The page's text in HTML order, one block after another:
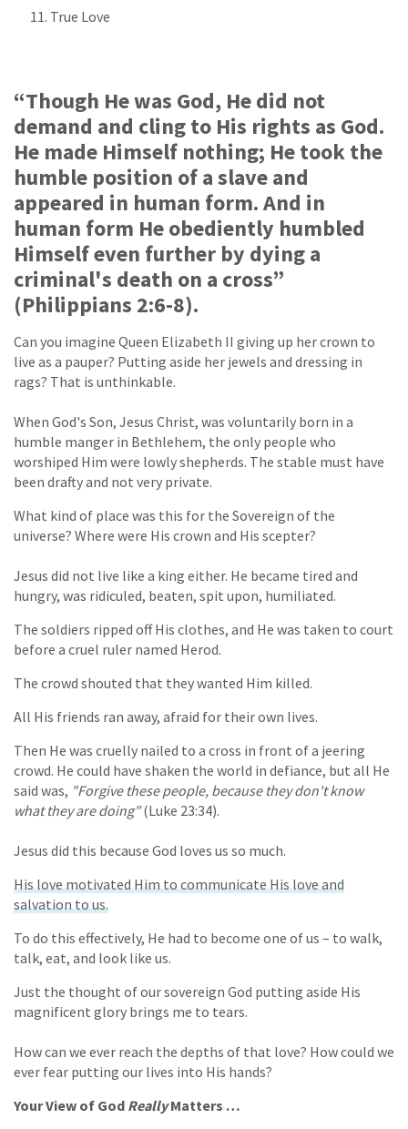
True Love
“Though He was God, He did not
demand and cling to His rights as God.
He made Himself nothing; He took the
humble position of a slave and
appeared in human form. And in
human form He obediently humbled
Himself even further by dying a
criminal's death on a cross”
(Philippians 2:6-8).
Can you imagine Queen Elizabeth II giving up her crown to
live as a pauper? Putting aside her jewels and dressing in
rags? That is unthinkable.
When God's Son, Jesus Christ, was voluntarily born in a
humble manger in Bethlehem, the only people who
worshiped Him were lowly shepherds. The stable must have
been drafty and not very private.
What kind of place was this for the Sovereign of the
universe? Where were His crown and His scepter?
Jesus did not live like a king either. He became tired and
hungry, was ridiculed, beaten, spit upon, humiliated.
The soldiers ripped off His clothes, and He was taken to court
before a cruel ruler named Herod.
The crowd shouted that they wanted Him killed.
All His friends ran away, afraid for their own lives.
Then He was cruelly nailed to a cross in front of a jeering
crowd. He could have shaken the world in defiance, but all He
said was, "Forgive these people, because they don't know
what they are doing"(Luke 23:34).
Jesus did this because God loves us so much.
His love motivated Him to communicate His love and
salvation to us.
To do this effectively, He had to become one of us – to walk,
talk, eat, and look like us.
Just the thought of our sovereign God putting aside His
magnificent glory brings me to tears.
How can we ever reach the depths of that love? How could we
ever fear putting our lives into His hands?
Your View of God ReallyMatters …